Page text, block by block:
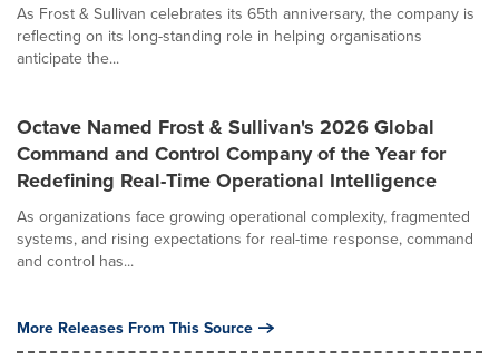
As Frost & Sullivan celebrates its 65th anniversary, the company is
reflecting on its long-standing role in helping organisations
anticipate the...
Octave Named Frost & Sullivan's 2026 Global
Command and Control Company of the Year for
Redefining Real-Time Operational Intelligence
As organizations face growing operational complexity, fragmented
systems, and rising expectations for real-time response, command
and control has...
More Releases From This Source